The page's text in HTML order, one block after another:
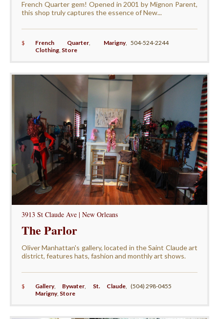
French Quarter gem! Opened in 2001 by Mignon Parent,
this shop truly captures the essence of New...
$ French Quarter, Marigny,
Clothing, Store
504-524-2244
3913 St Claude Ave | New Orleans
The Parlor
Oliver Manhattan's gallery, located in the Saint Claude art
district, features hats, fashion and monthly art shows.
$ Gallery, Bywater, St. Claude,
Marigny, Store
(504) 298-0455